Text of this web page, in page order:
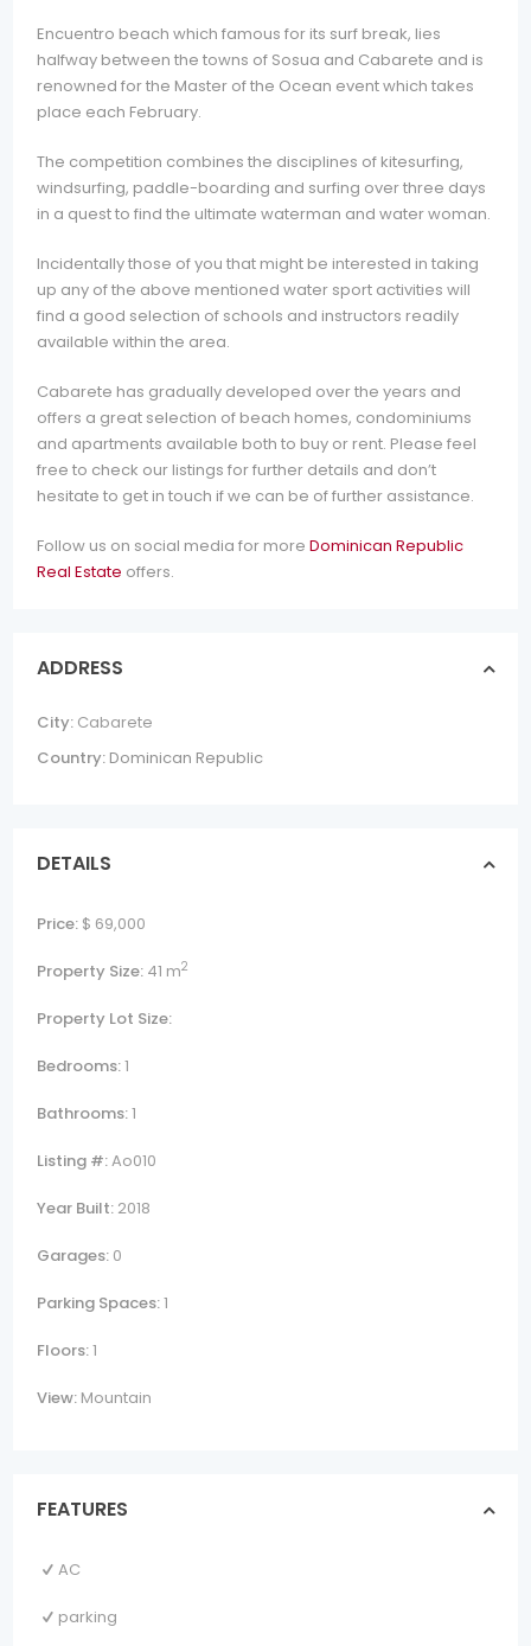
Encuentro beach which famous for its surf break, lies
halfway between the towns of Sosua and Cabarete and is
renowned for the Master of the Ocean event which takes
place each February.
The competition combines the disciplines of kitesurfing,
windsurfing, paddle-boarding and surfing over three days
in a quest to find the ultimate waterman and water woman.
Incidentally those of you that might be interested in taking
up any of the above mentioned water sport activities will
find a good selection of schools and instructors readily
available within the area.
Cabarete has gradually developed over the years and
offers a great selection of beach homes, condominiums
and apartments available both to buy or rent. Please feel
free to check our listings for further details and don’t
hesitate to get in touch if we can be of further assistance.
Follow us on social media for moreDominican Republic
Real Estate offers.
ADDRESS
City: Cabarete
Country: Dominican Republic
DETAILS
Price: $ 69,000
Property Size: 41 m2
Property Lot Size:
Bedrooms:1
Bathrooms:1
Listing #:Ao010
Year Built: 2018
Garages: 0
Parking Spaces:1
Floors:1
View: Mountain
FEATURES
AC
parking